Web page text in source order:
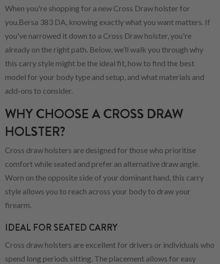
When you're shopping for a new Cross Draw holster for
you.Bersa 383 DA, knowing exactly what you want matters. If
you've narrowed it down to a Cross Draw holster, you're
already on the right path. Below, we’ll walk you through why
this carry style might be the ideal fit, how to find the best
model for your body type and setup, and what materials and
add-ons to consider.
WHY CHOOSE A CROSS DRAW
HOLSTER?
Cross draw holsters are designed for those who prioritise
comfort while seated and prefer an alternative draw angle.
Worn on the opposite side of your dominant hand, this carry
style allows you to reach across your body to draw your
firearm.
IDEAL FOR SEATED CARRY
Cross draw holsters are excellent for drivers or individuals who
spend long periods sitting. The placement allows for easy